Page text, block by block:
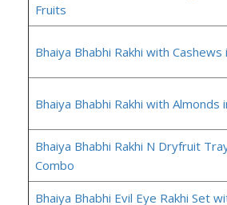
Fruits
Bhaiya Bhabhi Rakhi with Cashews
Bhaiya Bhabhi Rakhi with Almonds
Bhaiya Bhabhi Rakhi N Dryfruit
Combo
Bhaiya Bhabhi Evil Eye Rakhi Set